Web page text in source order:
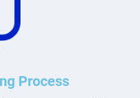
Process